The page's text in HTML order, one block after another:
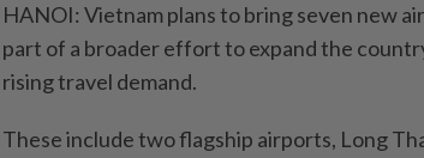
HANOI: Vietnam plans to bring seven new
part of a broader effort to expand the
rising travel demand.
These include two flagship airports, Long